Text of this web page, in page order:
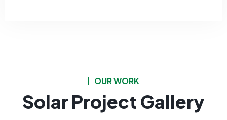
OUR WORK
Solar Project Gallery